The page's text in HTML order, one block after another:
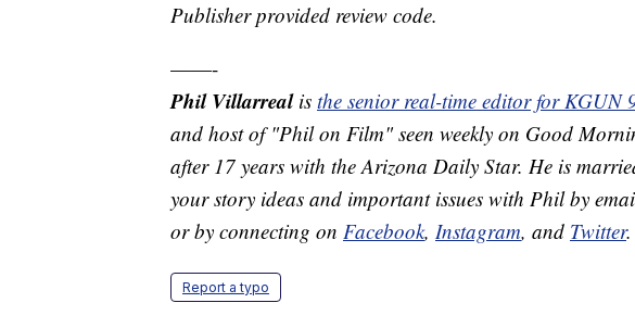
Publisher provided review code.
——-
Phil Villarrealis the senior real-time editor for KGUN
and host of "Phil on Film" seen weekly on Good
after 17 years with the Arizona Daily Star. He is
your story ideas and important issues with Phil by
or by connecting on Facebook, Instagram, and Twitter.
Report a typo